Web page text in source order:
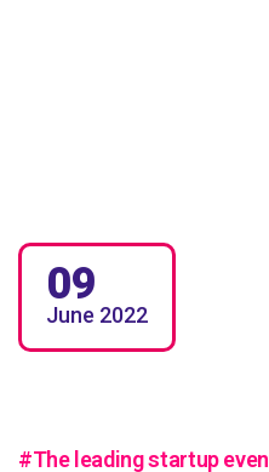
09
June 2022
#The leading startup